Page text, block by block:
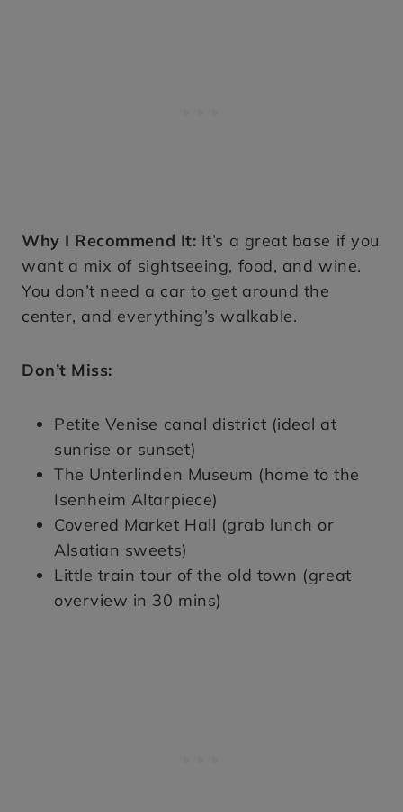
Why I Recommend It: It’s a great base if you
want a mix of sightseeing, food, and wine.
You don’t need a car to get around the
center, and everything’s walkable.
Don’t Miss:
Petite Venise canal district (ideal at
sunrise or sunset)
The Unterlinden Museum (home to the
Isenheim Altarpiece)
Covered Market Hall (grab lunch or
Alsatian sweets)
Little train tour of the old town (great
overview in 30 mins)